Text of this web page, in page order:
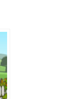
in your path. Pass through...
streets. Push for top speed, weave...